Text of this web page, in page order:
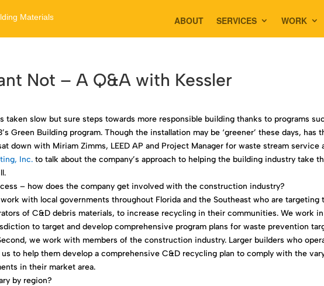
ABOUT SERVICES WORK
Not – A Q&A with Kessler
taken slow but sure steps towards more responsible building thanks to programs
Green Building program. Though the installation may be ‘greener’ these days, has
down with Miriam Zimms, LEED AP and Project Manager for waste stream service
Inc. to talk about the company’s approach to helping the building industry take
– how does the company get involved with the construction industry?
with local governments throughout Florida and the Southeast who are targeting
of C&D debris materials, to increase recycling in their communities. We work in
to target and develop comprehensive program plans for waste prevention
we work with members of the construction industry. Larger builders who
to help them develop a comprehensive C&D recycling plan to comply with the
in their market area.
by region?